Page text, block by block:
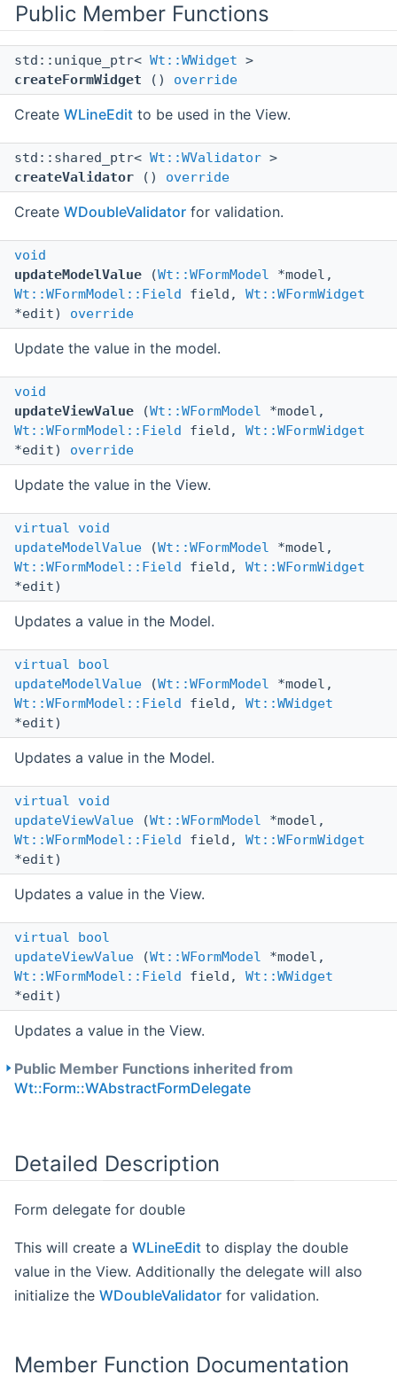
Public Member Functions
std::unique_ptr< Wt::WWidget >
createFormWidget () override
Create WLineEdit to be used in the View.
std::shared_ptr< Wt::WValidator >
createValidator () override
Create WDoubleValidator for validation.
void
updateModelValue (Wt::WFormModel *model,
Wt::WFormModel::Field field, Wt::WFormWidget
*edit) override
Update the value in the model.
void
updateViewValue (Wt::WFormModel *model,
Wt::WFormModel::Field field, Wt::WFormWidget
*edit) override
Update the value in the View.
virtual
void
updateModelValue (Wt::WFormModel *model,
Wt::WFormModel::Field field, Wt::WFormWidget
*edit)
Updates a value in the Model.
virtual
bool
updateModelValue (Wt::WFormModel *model,
Wt::WFormModel::Field field, Wt::WWidget
*edit)
Updates a value in the Model.
virtual
void
updateViewValue (Wt::WFormModel *model,
Wt::WFormModel::Field field, Wt::WFormWidget
*edit)
Updates a value in the View.
virtual
bool
updateViewValue (Wt::WFormModel *model,
Wt::WFormModel::Field field, Wt::WWidget
*edit)
Updates a value in the View.
Public Member Functions inherited from
Wt::Form::WAbstractFormDelegate
Detailed Description
Form delegate for double
This will create a WLineEdit to display the double
value in the View. Additionally the delegate will also
initialize the WDoubleValidator for validation.
Member Function Documentation